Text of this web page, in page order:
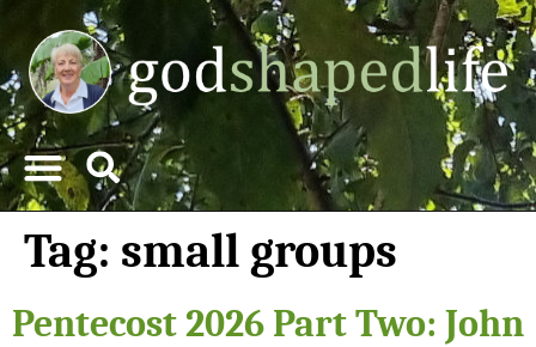
Tag: small groups
Pentecost 2026 Part Two: John